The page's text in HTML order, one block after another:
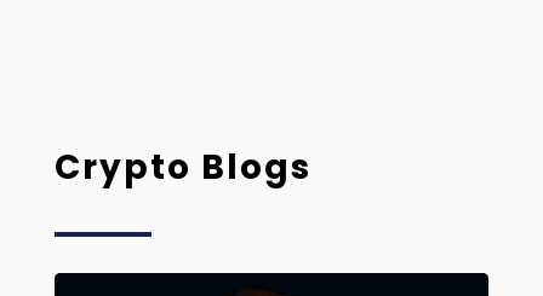
Crypto Blogs